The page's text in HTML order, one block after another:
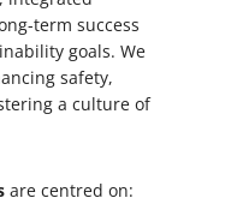
term success
goals. We
safety,
a culture of
are centred on: